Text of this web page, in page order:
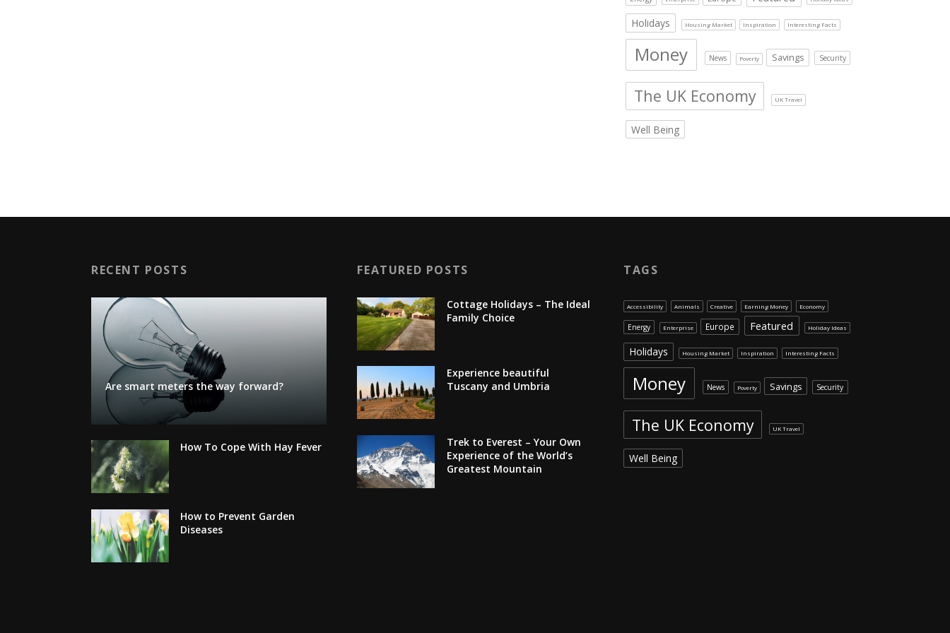
Holidays Housing Market Inspiration Interesting Facts
Money News Poverty Savings Security
The UK Economy UK Travel
Well Being
RECENT POSTS
Are smart meters the way forward?
How To Cope With Hay Fever
How to Prevent Garden
Diseases
FEATURED POSTS
Cottage Holidays – The Ideal
Family Choice
Experience beautiful
Tuscany and Umbria
Trek to Everest – Your Own
Experience of the World’s
Greatest Mountain
TAGS
Accessibility Animals Creative Earning Money Economy
Energy Enterprise Europe Featured Holiday Ideas
Holidays Housing Market Inspiration Interesting Facts
Money News Poverty Savings Security
The UK Economy UK Travel
Well Being